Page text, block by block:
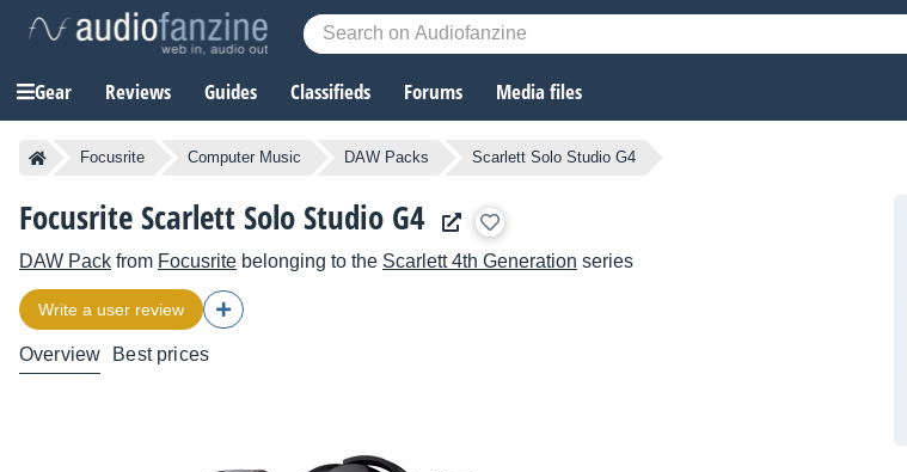
Gear Reviews Guides Classifieds Forums Media files
Focusrite Computer Music DAW Packs Scarlett Solo Studio G4
Focusrite Scarlett Solo Studio G4
DAW Pack from Focusrite belonging to the Scarlett 4th Generation series
Write a user review
Overview Best prices